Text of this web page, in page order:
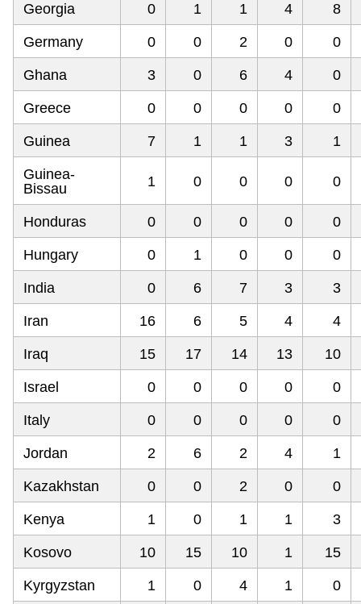
Georgia 0 1 1 4 8
Germany 0 0 2 0 0
Ghana 3 0 6 4 0
Greece 0 0 0 0 0
Guinea 7 1 1 3 1
Guinea-
Bissau
1 0 0 0 0
Honduras 0 0 0 0 0
Hungary 0 1 0 0 0
India 0 6 7 3 3
Iran 16 6 5 4 4
Iraq 15 17 14 13 10
Israel 0 0 0 0 0
Italy 0 0 0 0 0
Jordan 2 6 2 4 1
Kazakhstan 0 0 2 0 0
Kenya 1 0 1 1 3
Kosovo 10 15 10 1 15
Kyrgyzstan 1 0 4 1 0